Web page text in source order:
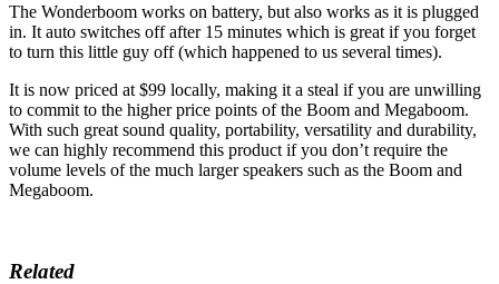
The Wonderboom works on battery, but also works as it is plugged
in. It auto switches off after 15 minutes which is great if you forget
to turn this little guy off (which happened to us several times).
It is now priced at $99 locally, making it a steal if you are unwilling
to commit to the higher price points of the Boom and Megaboom.
With such great sound quality, portability, versatility and durability,
we can highly recommend this product if you don’t require the
volume levels of the much larger speakers such as the Boom and
Megaboom.
Related